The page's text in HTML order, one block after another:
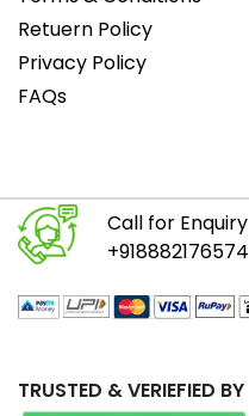
Retuern Policy
Privacy Policy
FAQs
Call for Enquiry
+918882176574
TRUSTED & VERIEFIED BY